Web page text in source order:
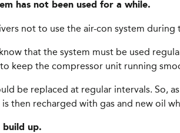
has not been used for a while.
not to use the air-con system
that the system must be used
keep the compressor unit running
be replaced at regular intervals. So,
is then recharged with gas and new oil
build up.